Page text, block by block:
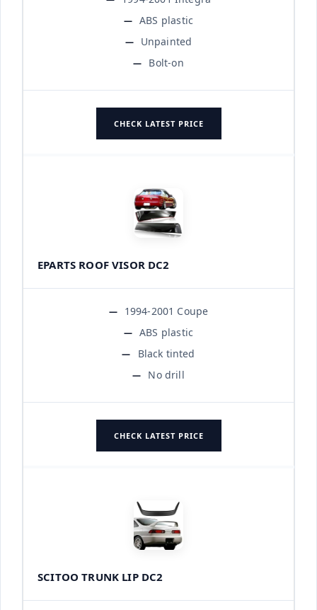
ABS plastic
Unpainted
Bolt-on
CHECK LATEST PRICE
EPARTS ROOF VISOR DC2
1994-2001 Coupe
ABS plastic
Black tinted
No drill
CHECK LATEST PRICE
SCITOO TRUNK LIP DC2